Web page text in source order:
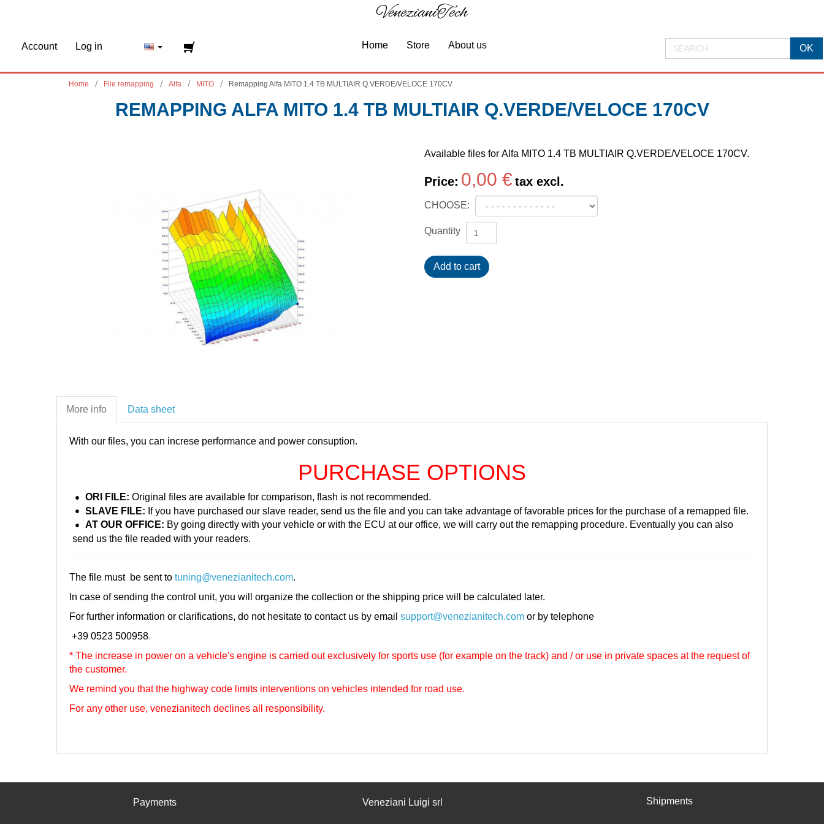
Home Store About us
VenezianiTech
Account Log in
Home File remapping Alfa MITO Remapping Alfa MITO 1.4 TB MULTIAIR Q.VERDE/VELOCE 170CV
REMAPPING ALFA MITO 1.4 TB MULTIAIR Q.VERDE/VELOCE 170CV
Available files for Alfa MITO 1.4 TB MULTIAIR Q.VERDE/VELOCE 170CV.
Price: 0,00 € tax excl.
CHOOSE:
Quantity
More info Data sheet
With our files, you can increse performance and power consuption.
PURCHASE OPTIONS
ORI FILE: Original files are available for comparison, flash is not recommended.
SLAVE FILE: If you have purchased our slave reader, send us the file and you can take advantage of favorable prices for the purchase of a remapped file.
AT OUR OFFICE: By going directly with your vehicle or with the ECU at our office, we will carry out the remapping procedure. Eventually you can also
send us the file readed with your readers.
The file must be sent to tuning@venezianitech.com.
In case of sending the control unit, you will organize the collection or the shipping price will be calculated later.
For further information or clarifications, do not hesitate to contact us by email support@venezianitech.com or by telephone
+39 0523 500958.
* The increase in power on a vehicle's engine is carried out exclusively for sports use (for example on the track) and / or use in private spaces at the request of
the customer.
We remind you that the highway code limits interventions on vehicles intended for road use.
For any other use, venezianitech declines all responsibility.
Payments Veneziani Luigi srl Shipments